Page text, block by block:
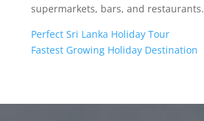
supermarkets, bars, and restaurants.
Perfect Sri Lanka Holiday Tour
Fastest Growing Holiday Destination